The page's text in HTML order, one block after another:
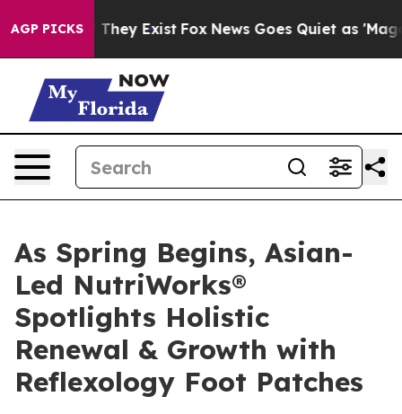
AGP PICKS
Proof They Exist Fox News Goes Quiet as 'Maga
As Spring Begins, Asian-
Led NutriWorks®
Spotlights Holistic
Renewal & Growth with
Reflexology Foot Patches